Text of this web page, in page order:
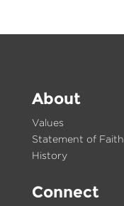
About
Values
Statement of Faith
History
Connect